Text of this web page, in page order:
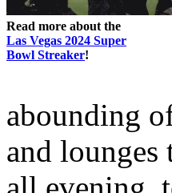
Read more about the
Las Vegas 2024 Super
Bowl Streaker!
abounding
and lounges